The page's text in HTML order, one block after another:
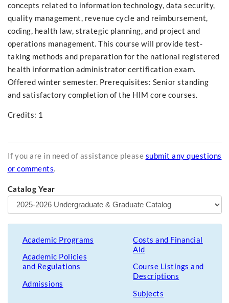
concepts related to information technology, data security,
quality management, revenue cycle and reimbursement,
coding, health law, strategic planning, and project and
operations management. This course will provide test-
taking methods and preparation for the national registered
health information administrator certification exam.
Offered winter semester. Prerequisites: Senior standing
and satisfactory completion of the HIM core courses.
Credits: 1
If you are in need of assistance please submit any questions
or comments.
Catalog Year
Academic Programs
Academic Policies
and Regulations
Admissions
Costs and Financial
Aid
Course Listings and
Descriptions
Subjects